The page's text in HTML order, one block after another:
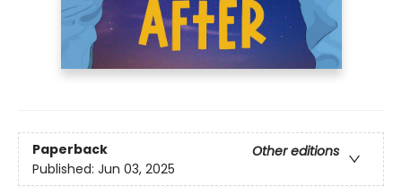
Paperback
Other editions
Published: Jun 03, 2025